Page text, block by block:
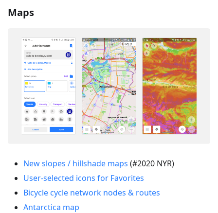
Maps
New slopes / hillshade maps (#2020 NYR)
User-selected icons for Favorites
Bicycle cycle network nodes & routes
Antarctica map